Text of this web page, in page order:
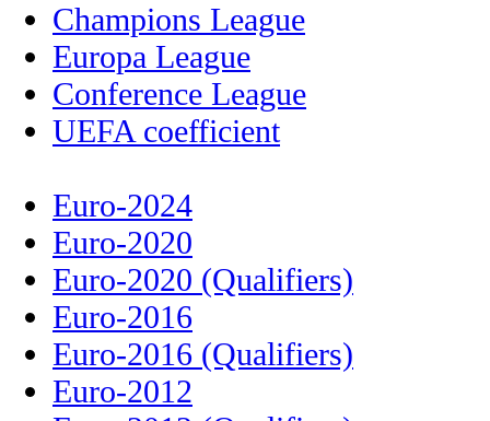
Champions League
Europa League
Conference League
UEFA coefficient
Euro-2024
Euro-2020
Euro-2020 (Qualifiers)
Euro-2016
Euro-2016 (Qualifiers)
Euro-2012